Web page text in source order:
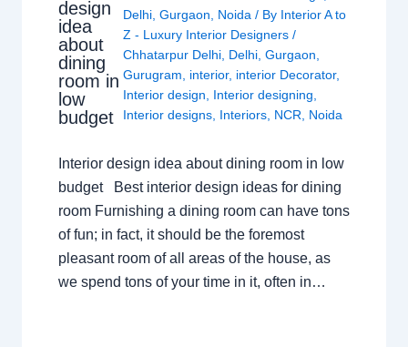
design
idea
about
dining
room in
low
budget
Delhi,Gurgaon, Noida / By Interior A to
Z - Luxury Interior Designers/
Chhatarpur Delhi, Delhi,Gurgaon,
Gurugram, interior, interior Decorator,
Interior design, Interior designing,
Interior designs, Interiors, NCR, Noida
Interior design idea about dining room in low
budget Best interior design ideas for dining
room Furnishing a dining room can have tons
of fun; in fact, it should be the foremost
pleasant room of all areas of the house, as
we spend tons of your time in it, often in…